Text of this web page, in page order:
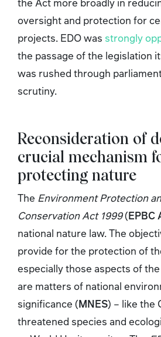
oversight and protection for
projects. EDO was strongly
the passage of the legislation
was rushed through
scrutiny.
Reconsideration of
crucial mechanism
protecting nature
The Environment Protection
Conservation Act 1999(EPBC
national nature law. The
provide for the protection of
especially those aspects of
are matters of national
significance (MNES) – like the
threatened species and